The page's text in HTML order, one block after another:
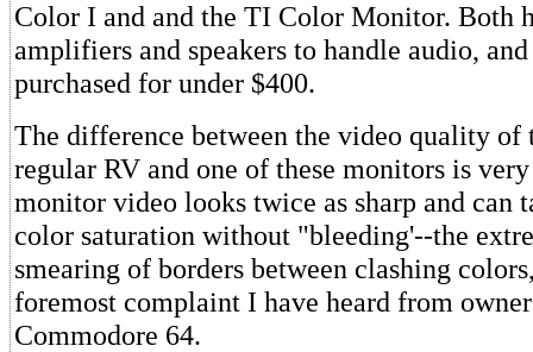
Color I and and the TI Color Monitor. Both
amplifiers and speakers to handle audio,
purchased for under $400.
The difference between the video quality of
regular RV and one of these monitors is
monitor video looks twice as sharp and can
color saturation without "bleeding'--the
smearing of borders between clashing
foremost complaint I have heard from
Commodore 64.